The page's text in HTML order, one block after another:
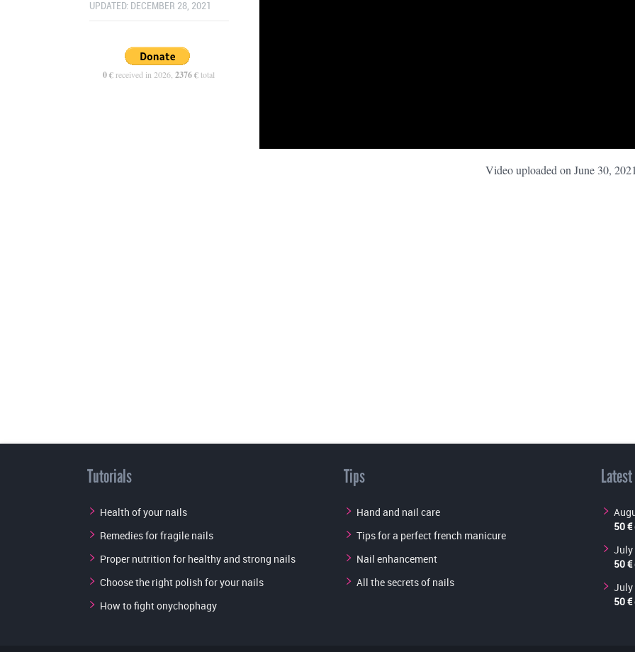
UPDATED: DECEMBER 28, 2021
0 € received in 2026, 2376 €total
Video uploaded on June 30,
Tutorials
Health of your nails
Remedies for fragile nails
Proper nutrition for healthy and strong nails
Choose the right polish for your nails
How to fight onychophagy
Tips
Hand and nail care
Tips for a perfect french manicure
Nail enhancement
All the secrets of nails
50 €
July
50 €
July
50 €